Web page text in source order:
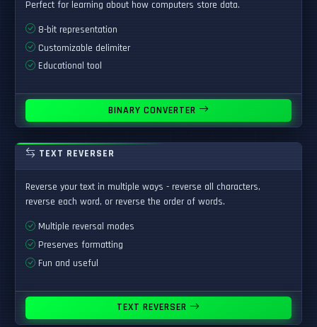
Perfect for learning about how computers store data.
8-bit representation
Customizable delimiter
Educational tool
BINARY CONVERTER
TEXT REVERSER
Reverse your text in multiple ways - reverse all characters,
reverse each word, or reverse the order of words.
Multiple reversal modes
Preserves formatting
Fun and useful
TEXT REVERSER